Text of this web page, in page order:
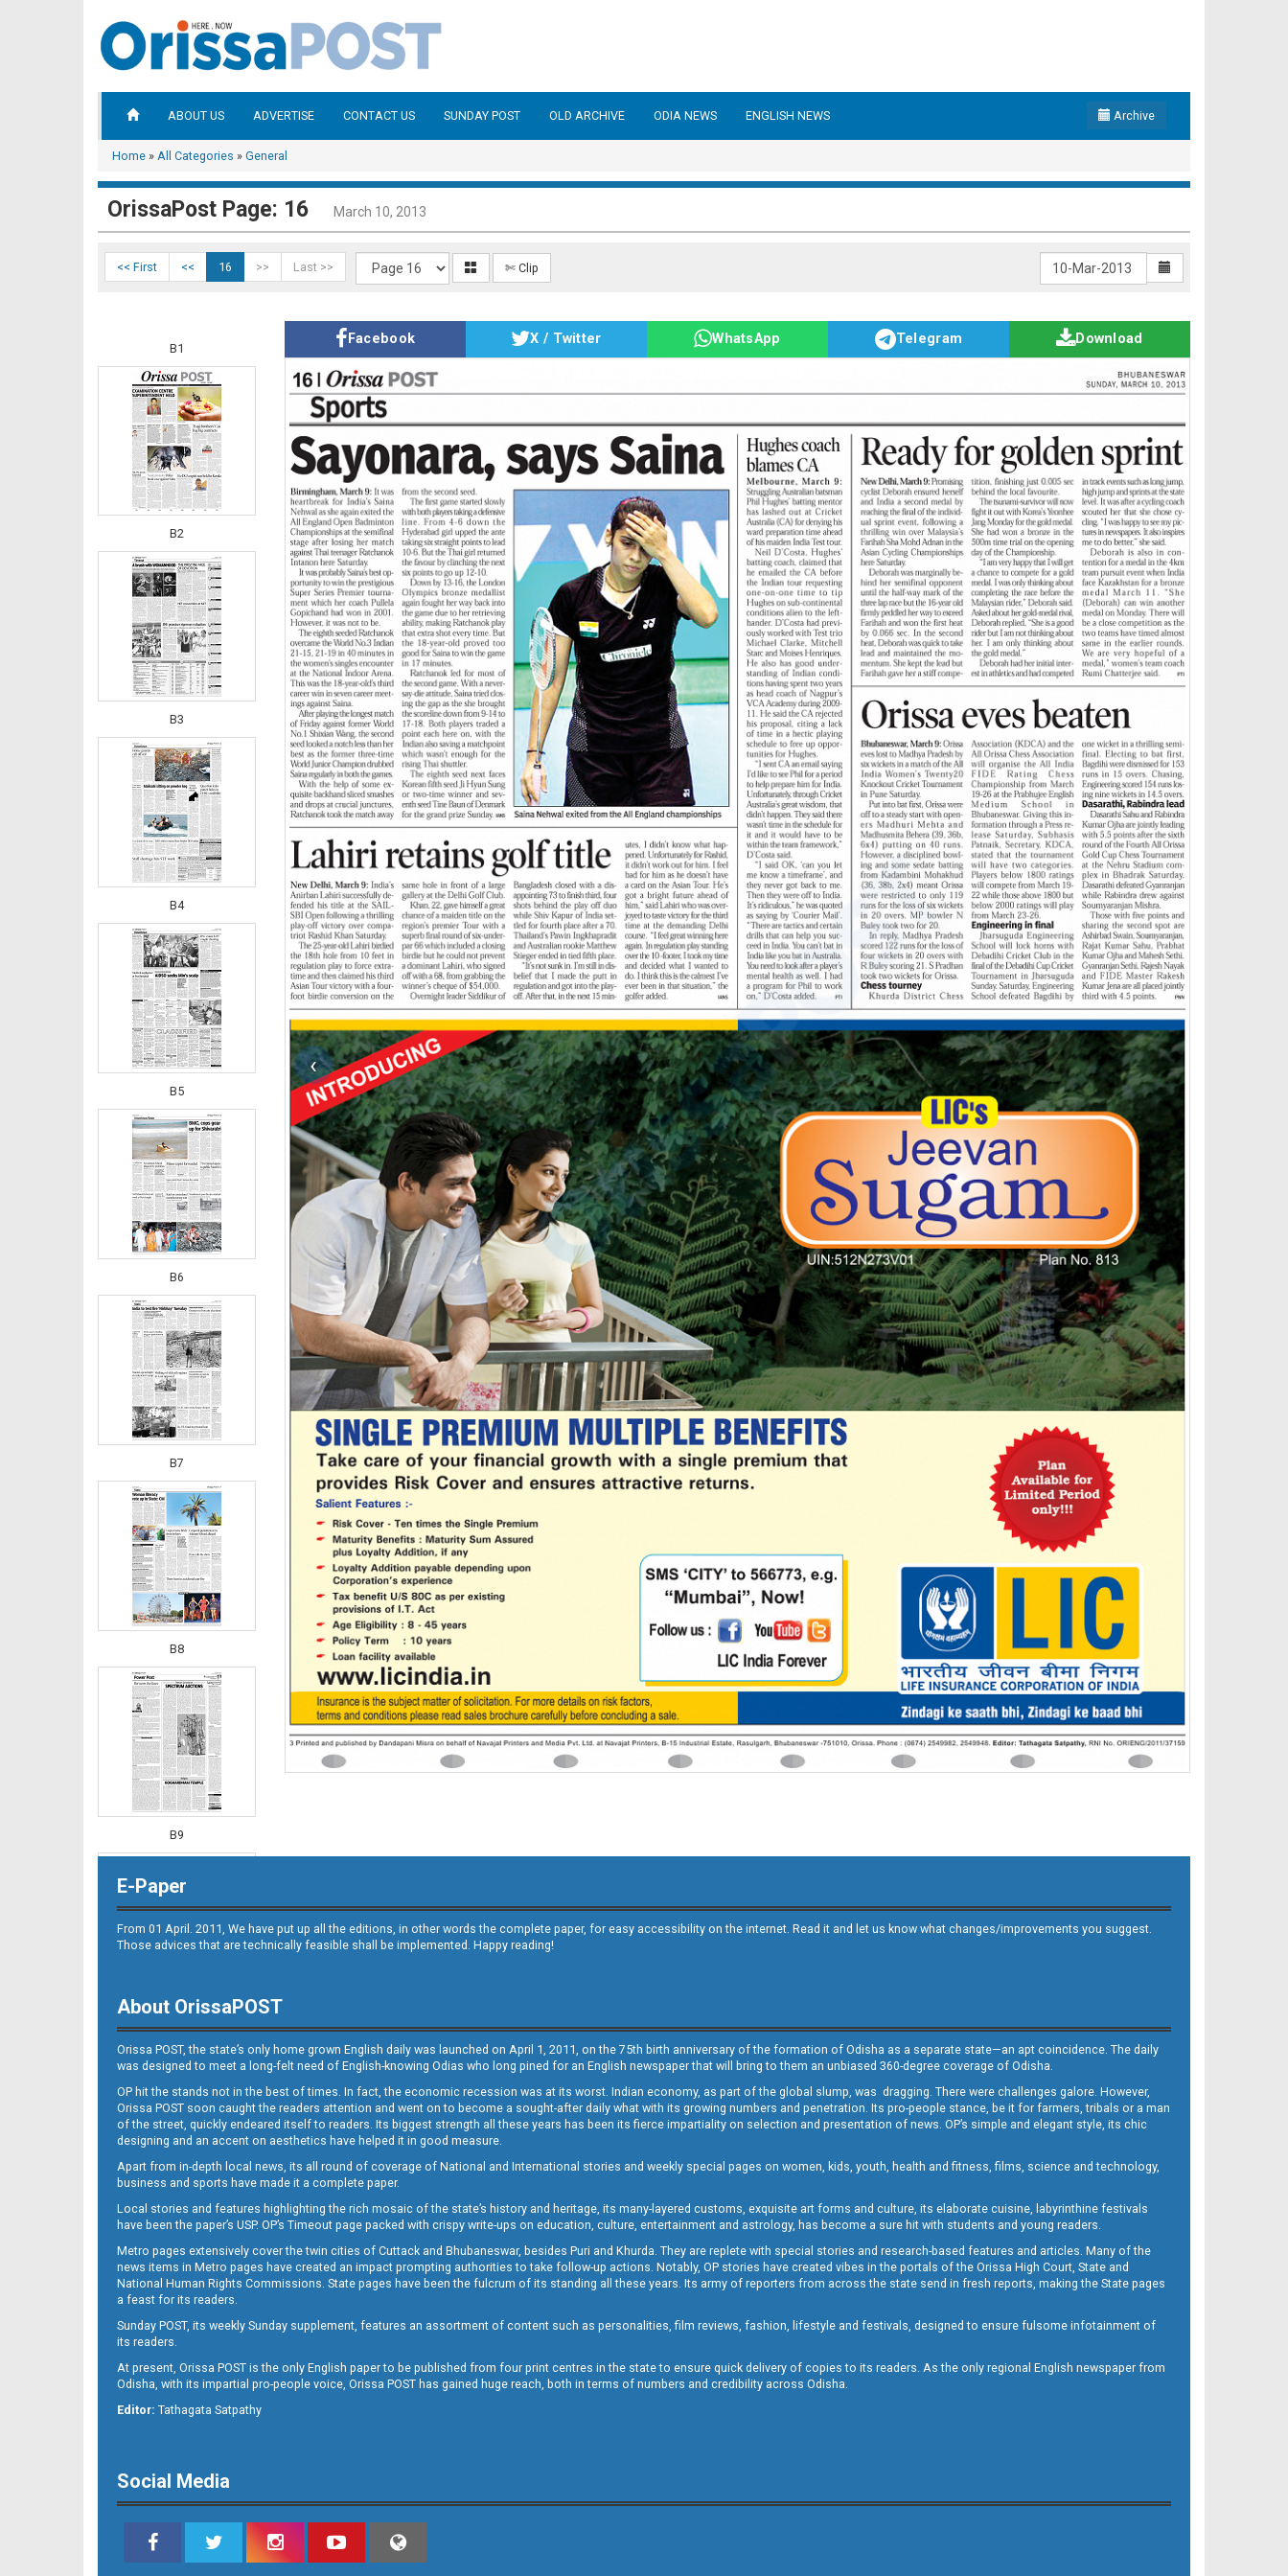
ABOUT US ADVERTISE CONTACT US SUNDAY POST OLD ARCHIVE ODIA NEWS ENGLISH NEWS Archive
Home » All Categories » General
OrissaPost Page: 16 March 10, 2013
<< First << 16 >> Last >> ✄ Clip
B1
B2
B3
B4
B5
B6
B7
B8
B9
B11
B12
Facebook X / Twitter WhatsApp Telegram Download
E-Paper
From 01 April. 2011, We have put up all the editions, in other words the complete paper, for easy accessibility on the internet. Read it and let us know what changes/improvements you suggest.
Those advices that are technically feasible shall be implemented. Happy reading!
About OrissaPOST
Orissa POST, the state’s only home grown English daily was launched on April 1, 2011, on the 75th birth anniversary of the formation of Odisha as a separate state—an apt coincidence. The daily
was designed to meet a long-felt need of English-knowing Odias who long pined for an English newspaper that will bring to them an unbiased 360-degree coverage of Odisha.
OP hit the stands not in the best of times. In fact, the economic recession was at its worst. Indian economy, as part of the global slump, was dragging. There were challenges galore. However,
Orissa POST soon caught the readers attention and went on to become a sought-after daily what with its growing numbers and penetration. Its pro-people stance, be it for farmers, tribals or a man
of the street, quickly endeared itself to readers. Its biggest strength all these years has been its fierce impartiality on selection and presentation of news. OP’s simple and elegant style, its chic
designing and an accent on aesthetics have helped it in good measure.
Apart from in-depth local news, its all round of coverage of National and International stories and weekly special pages on women, kids, youth, health and fitness, films, science and technology,
business and sports have made it a complete paper.
Local stories and features highlighting the rich mosaic of the state’s history and heritage, its many-layered customs, exquisite art forms and culture, its elaborate cuisine, labyrinthine festivals
have been the paper’s USP. OP’s Timeout page packed with crispy write-ups on education, culture, entertainment and astrology, has become a sure hit with students and young readers.
Metro pages extensively cover the twin cities of Cuttack and Bhubaneswar, besides Puri and Khurda. They are replete with special stories and research-based features and articles. Many of the
news items in Metro pages have created an impact prompting authorities to take follow-up actions. Notably, OP stories have created vibes in the portals of the Orissa High Court, State and
National Human Rights Commissions. State pages have been the fulcrum of its standing all these years. Its army of reporters from across the state send in fresh reports, making the State pages
a feast for its readers.
Sunday POST, its weekly Sunday supplement, features an assortment of content such as personalities, film reviews, fashion, lifestyle and festivals, designed to ensure fulsome infotainment of
its readers.
At present, Orissa POST is the only English paper to be published from four print centres in the state to ensure quick delivery of copies to its readers. As the only regional English newspaper from
Odisha, with its impartial pro-people voice, Orissa POST has gained huge reach, both in terms of numbers and credibility across Odisha.
Editor: Tathagata Satpathy
Social Media
‹